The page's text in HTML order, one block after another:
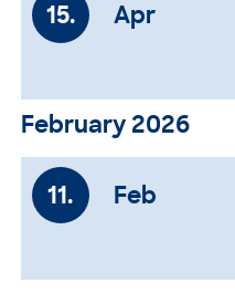
15. Apr
February 2026
11. Feb